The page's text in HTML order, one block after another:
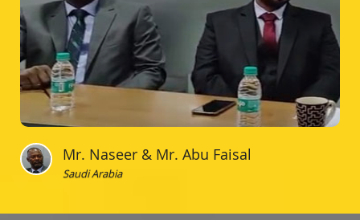
Mr. Naseer & Mr. Abu Faisal
Saudi Arabia